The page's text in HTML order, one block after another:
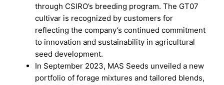
through CSIRO’s breeding program. The GT07
cultivar is recognized by customers for
reflecting the company’s continued commitment
to innovation and sustainability in agricultural
seed development.
In September 2023, MAS Seeds unveiled a new
portfolio of forage mixtures and tailored blends,